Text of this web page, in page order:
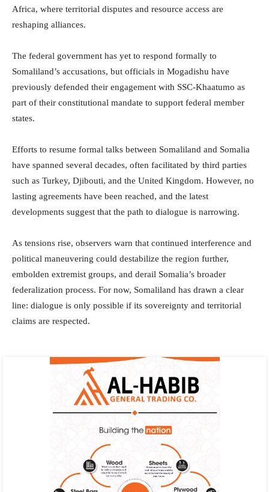
Africa, where territorial disputes and resource access are
reshaping alliances.
The federal government has yet to respond formally to
Somaliland’s accusations, but officials in Mogadishu have
previously defended their engagement with SSC-Khaatumo as
part of their constitutional mandate to support federal member
states.
Efforts to resume formal talks between Somaliland and Somalia
have spanned several decades, often facilitated by third parties
such as Turkey, Djibouti, and the United Kingdom. However, no
lasting agreements have been reached, and the latest
developments suggest that the path to dialogue is narrowing.
As tensions rise, observers warn that continued interference and
political maneuvering could destabilize the region further,
embolden extremist groups, and derail Somalia’s broader
federalization process. For now, Somaliland has drawn a clear
line: dialogue is only possible if its sovereignty and territorial
claims are respected.